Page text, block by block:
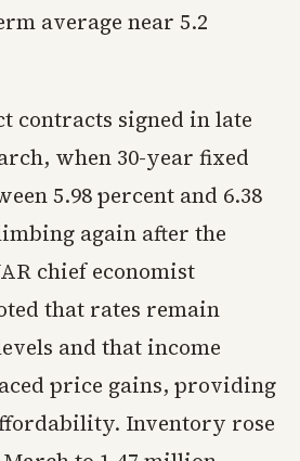
average near 5.2
contracts signed in late
when 30-year fixed
5.98 percent and 6.38
again after the
chief economist
that rates remain
and that income
price gains, providing
Inventory rose